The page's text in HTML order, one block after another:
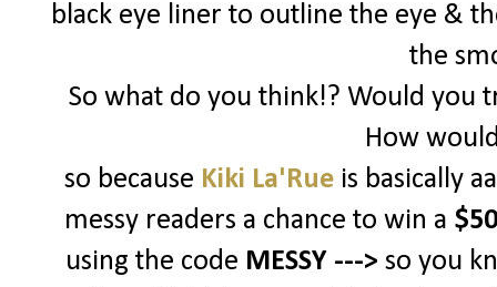
black eye liner to outline the eye &
the
So what do you think!? Would you
How
so because Kiki La'Rue is basically
messy readers a chance to win a
using the code MESSY ---> so you